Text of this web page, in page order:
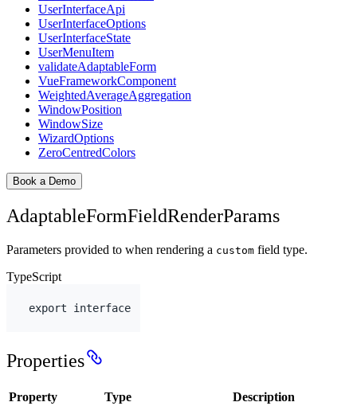
UserInterfaceApi
UserInterfaceOptions
UserInterfaceState
UserMenuItem
validateAdaptableForm
VueFrameworkComponent
WeightedAverageAggregation
WindowPosition
WindowSize
WizardOptions
ZeroCentredColors
Book a Demo
AdaptableFormFieldRenderParams
Parameters provided to when rendering a custom field type.
TypeScript
export interface
Properties
Property Type Description